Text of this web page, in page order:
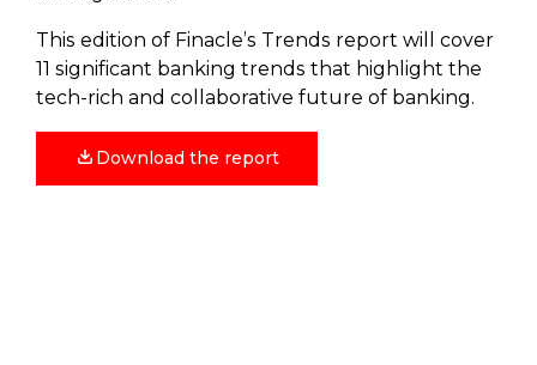
This edition of Finacle’s Trends report will cover
11 significant banking trends that highlight the
tech-rich and collaborative future of banking.
Download the report